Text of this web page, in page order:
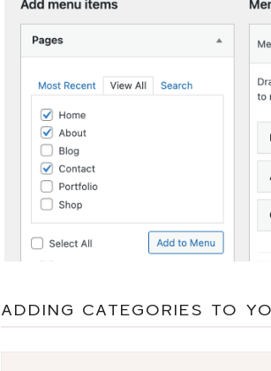
ADDING CATEGORIES TO